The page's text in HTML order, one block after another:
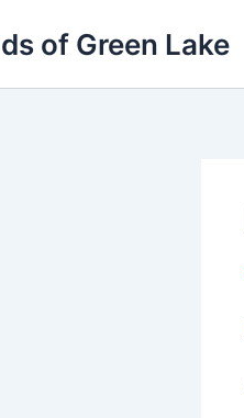
of Green Lake